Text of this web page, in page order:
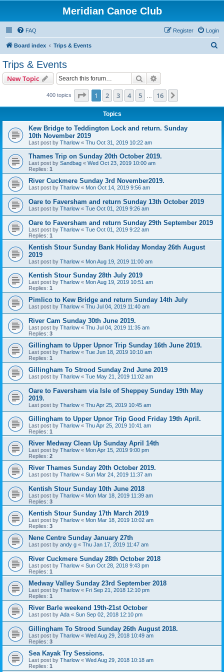
Meridian Canoe Club
FAQ Login
Register
Board index Trips & Events
Trips & Events
New Topic Search
400 topics Page 1of 16
1 2 3 4 5 16
Topics
Kew Bridge to Teddington Lock and return. Sunday
10th November 2019
Last post by Tharlow « Thu Oct 31, 2019 10:22 am
Thames Trip on Sunday 20th October 2019.
Last post by Sandbag « Wed Oct 23, 2019 10:00 am
Replies: 1
River Cuckmere Sunday 3rd November2019.
Last post by Tharlow « Mon Oct 14, 2019 9:56 am
Oare to Faversham and return Sunday 13th October 2019
Last post by Tharlow « Tue Oct 01, 2019 9:26 am
Oare to Faversham and return Sunday 29th September 2019
Last post by Tharlow « Tue Oct 01, 2019 9:22 am
Replies: 1
Kentish Stour Sunday Bank Holiday Monday 26th August
2019
Last post by Tharlow « Mon Aug 19, 2019 11:00 am
Kentish Stour Sunday 28th July 2019
Last post by Tharlow « Mon Aug 19, 2019 10:51 am
Replies: 1
Pimlico to Kew Bridge and return Sunday 14th July
Last post by Tharlow « Thu Jul 04, 2019 11:40 am
River Cam Sunday 30th June 2019.
Last post by Tharlow « Thu Jul 04, 2019 11:35 am
Replies: 3
Gillingham to Upper Upnor Trip Sunday 16th June 2019.
Last post by Tharlow « Tue Jun 18, 2019 10:10 am
Replies: 1
Gillingham To Strood Sunday 2nd June 2019
Last post by Tharlow « Tue May 21, 2019 11:02 am
Oare to Faversham via Isle of Sheppey Sunday 19th May
2019.
Last post by Tharlow « Thu Apr 25, 2019 10:45 am
Gillingham to Upper Upnor Trip Good Friday 19th April.
Last post by Tharlow « Thu Apr 25, 2019 10:41 am
Replies: 1
River Medway Clean Up Sunday April 14th
Last post by Tharlow « Mon Apr 15, 2019 9:00 pm
Replies: 2
River Thames Sunday 20th October 2019.
Last post by Tharlow « Sun Mar 24, 2019 11:37 am
Kentish Stour Sunday 10th June 2018
Last post by Tharlow « Mon Mar 18, 2019 11:39 am
Replies: 3
Kentish Stour Sunday 17th March 2019
Last post by Tharlow « Mon Mar 18, 2019 10:02 am
Replies: 3
Nene Centre Sunday January 27th
Last post by andy g « Thu Jan 17, 2019 11:47 am
River Cuckmere Sunday 28th October 2018
Last post by Tharlow « Sun Oct 28, 2018 9:43 pm
Replies: 1
Medway Valley Sunday 23rd September 2018
Last post by Tharlow « Fri Sep 21, 2018 12:10 pm
Replies: 1
River Barle weekend 19th-21st October
Last post by Ada « Sun Sep 02, 2018 12:10 pm
Gillingham To Strood Sunday 26th August 2018.
Last post by Tharlow « Wed Aug 29, 2018 10:49 am
Replies: 3
Sea Kayak Try Sessions.
Last post by Tharlow « Wed Aug 29, 2018 10:18 am
Replies: 1